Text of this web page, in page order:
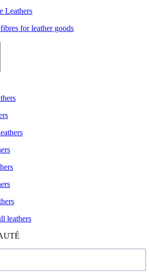
Leathers
for leather goods
leathers